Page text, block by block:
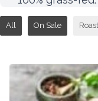
All On Sale